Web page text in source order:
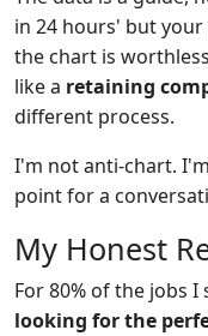
in 24 hours' but
the chart is
like a retaining
different process.
I'm not anti-chart.
point for a
My Honest
For 80% of the jobs
looking for the